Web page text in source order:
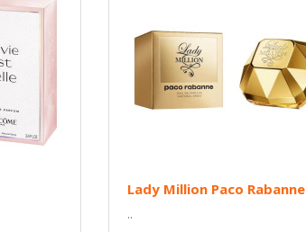
Lady Million Paco Rabanne
..